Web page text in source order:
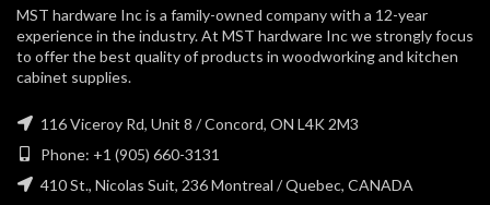
MST hardware Inc is a family-owned company with a 12-year
experience in the industry. At MST hardware Inc we strongly focus
to offer the best quality of products in woodworking and kitchen
cabinet supplies.
116 Viceroy Rd, Unit 8 / Concord, ON L4K 2M3
Phone: +1 (905) 660-3131
410 St., Nicolas Suit, 236 Montreal / Quebec, CANADA